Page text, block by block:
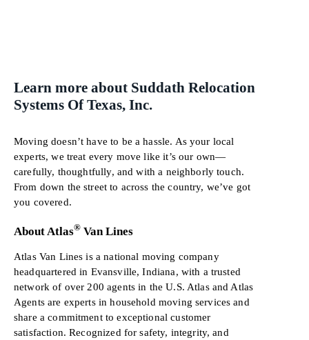
Learn more about Suddath Relocation
Systems Of Texas, Inc.
Moving doesn’t have to be a hassle. As your local
experts, we treat every move like it’s our own—
carefully, thoughtfully, and with a neighborly touch.
From down the street to across the country, we’ve got
you covered.
About Atlas® Van Lines
Atlas Van Lines is a national moving company
headquartered in Evansville, Indiana, with a trusted
network of over 200 agents in the U.S. Atlas and Atlas
Agents are experts in household moving services and
share a commitment to exceptional customer
satisfaction. Recognized for safety, integrity, and